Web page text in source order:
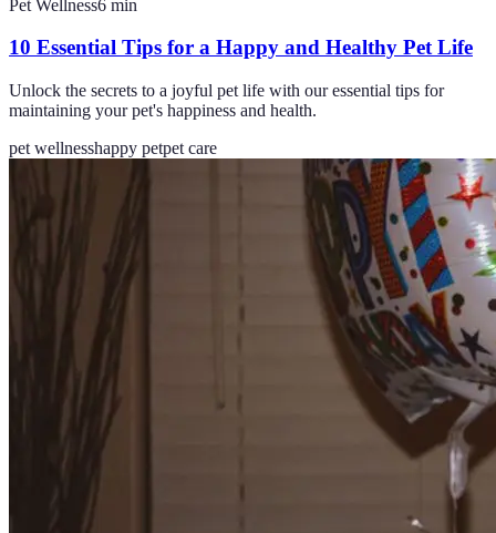
Pet Wellness6 min
10 Essential Tips for a Happy and Healthy Pet Life
Unlock the secrets to a joyful pet life with our essential tips for
maintaining your pet's happiness and health.
pet wellnesshappy petpet care